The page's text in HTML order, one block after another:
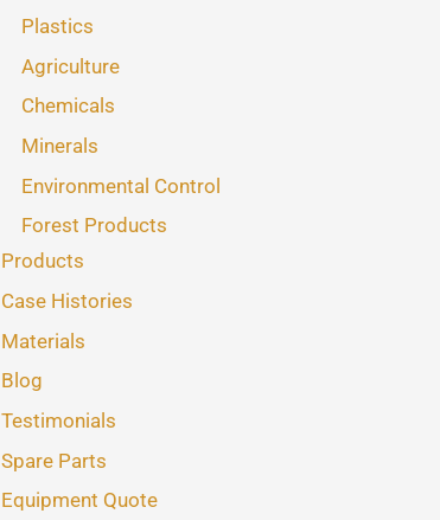
Plastics
Agriculture
Chemicals
Minerals
Environmental Control
Forest Products
Products
Case Histories
Materials
Blog
Testimonials
Spare Parts
Equipment Quote